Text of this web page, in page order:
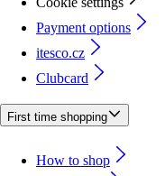
Payment options
itesco.cz
Clubcard
First time shopping
How to shop